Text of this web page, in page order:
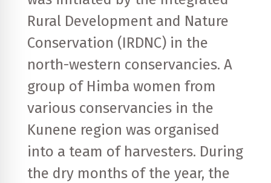
Rural Development and Nature
Conservation (IRDNC) in the
north-western conservancies. A
group of Himba women from
various conservancies in the
Kunene region was organised
into a team of harvesters. During
the dry months of the year, the